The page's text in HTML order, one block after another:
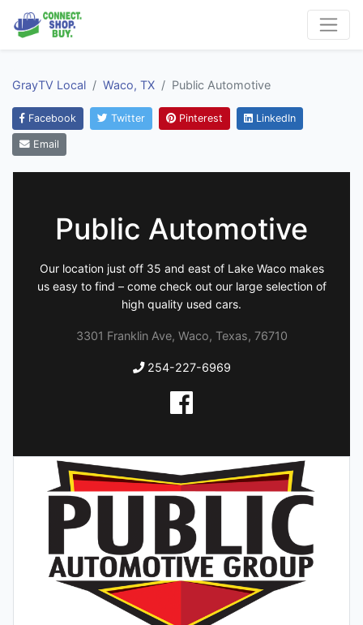
GrayTV Local Waco, TX Public Automotive
Facebook Twitter Pinterest LinkedIn
Email
Public Automotive
Our location just off 35 and east of Lake Waco makes
us easy to find – come check out our large selection of
high quality used cars.
3301 Franklin Ave, Waco, Texas, 76710
254-227-6969